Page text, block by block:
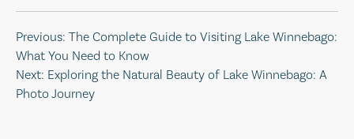
Post
navigation
Previous: The Complete Guide to Visiting Lake Winnebago:
What You Need to Know
Next: Exploring the Natural Beauty of Lake Winnebago: A
Photo Journey